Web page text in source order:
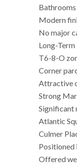
Bathrooms
Modern
No major
Long-
T6-8-O
Corner
Attractive
Strong
Significant
Atlantic
Culmer
Positioned
Offered